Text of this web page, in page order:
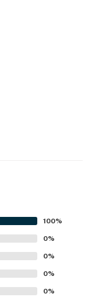
property.
100%
0%
0%
0%
0%